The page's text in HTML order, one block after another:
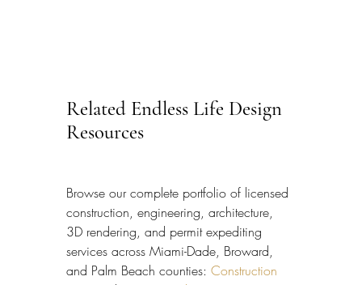
Related Endless Life Design
Resources
Browse our complete portfolio of licensed
construction, engineering, architecture,
3D rendering, and permit expediting
services across Miami-Dade, Broward,
and Palm Beach counties: Construction